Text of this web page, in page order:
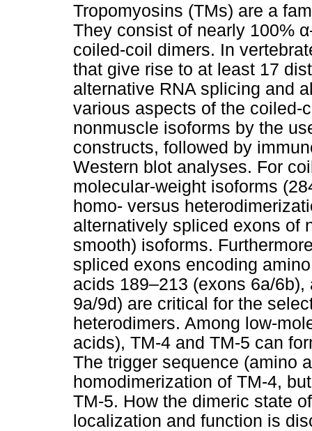
Tropomyosins (TMs) are a
They consist of nearly 100%
coiled-coil dimers. In
that give rise to at least 17
alternative RNA splicing and
various aspects of the coiled-
nonmuscle isoforms by the
constructs, followed by
Western blot analyses. For
molecular-weight isoforms
homo- versus
alternatively spliced exons of
smooth) isoforms.
spliced exons encoding
acids 189–213 (exons 6a/
9a/9d) are critical for the
heterodimers. Among low-
acids), TM-4 and TM-5 can
The trigger sequence (amino
homodimerization of TM-4,
TM-5. How the dimeric state
localization and function is